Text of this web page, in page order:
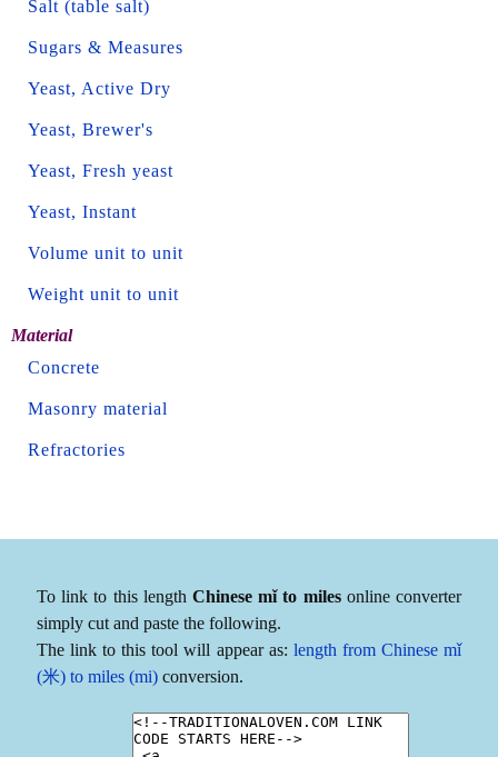
Salt (table salt)
Sugars & Measures
Yeast, Active Dry
Yeast, Brewer's
Yeast, Fresh yeast
Yeast, Instant
Volume unit to unit
Weight unit to unit
Material
Concrete
Masonry material
Refractories
To link to this length Chinese mǐ to milesonline converter
simply cut and paste the following.
The link to this tool will appear as: length from Chinese mǐ
(米) to miles (mi) conversion.